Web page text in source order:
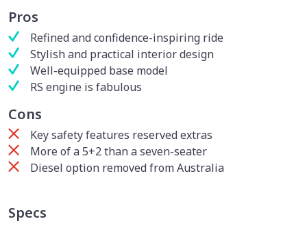
Pros
Refined and confidence-inspiring ride
Stylish and practical interior design
Well-equipped base model
RS engine is fabulous
Cons
Key safety features reserved extras
More of a 5+2 than a seven-seater
Diesel option removed from Australia
Specs